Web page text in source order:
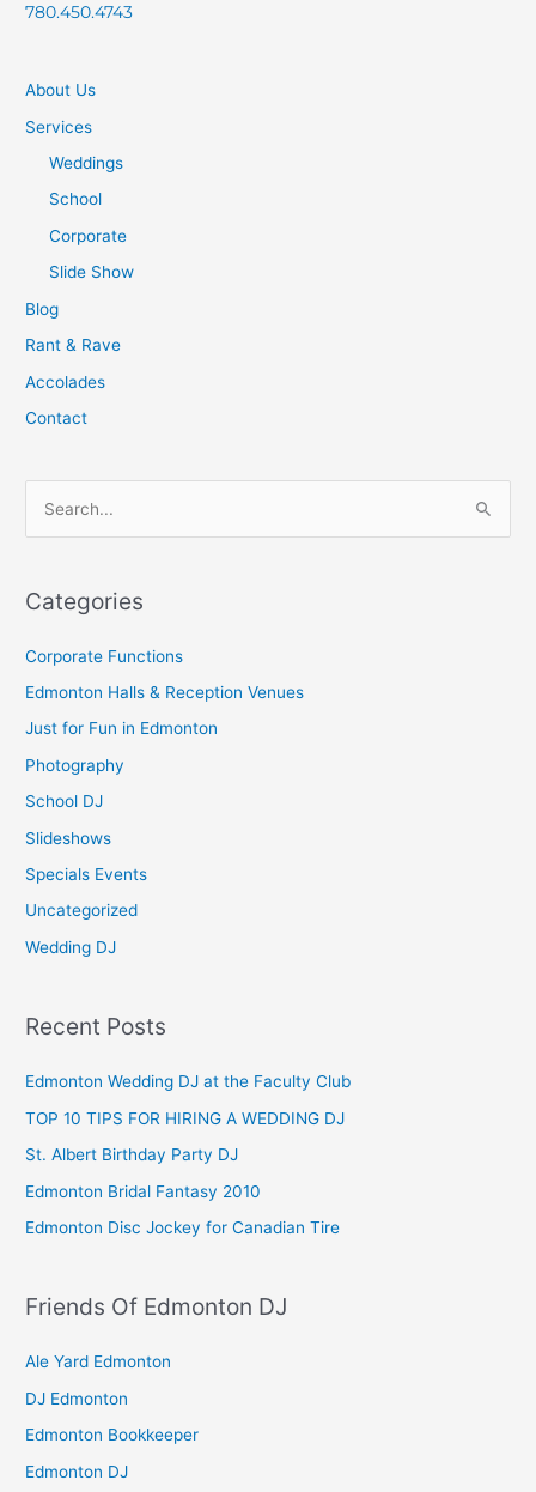
780.450.4743
About Us
Services
Weddings
School
Corporate
Slide Show
Blog
Rant & Rave
Accolades
Contact
r
o
r
:
Categories
Corporate Functions
Edmonton Halls & Reception Venues
Just for Fun in Edmonton
Photography
School DJ
Slideshows
Specials Events
Uncategorized
Wedding DJ
Recent Posts
Edmonton Wedding DJ at the Faculty Club
TOP 10 TIPS FOR HIRING A WEDDING DJ
St. Albert Birthday Party DJ
Edmonton Bridal Fantasy 2010
Edmonton Disc Jockey for Canadian Tire
Friends Of Edmonton DJ
Ale Yard Edmonton
DJ Edmonton
Edmonton Bookkeeper
Edmonton DJ